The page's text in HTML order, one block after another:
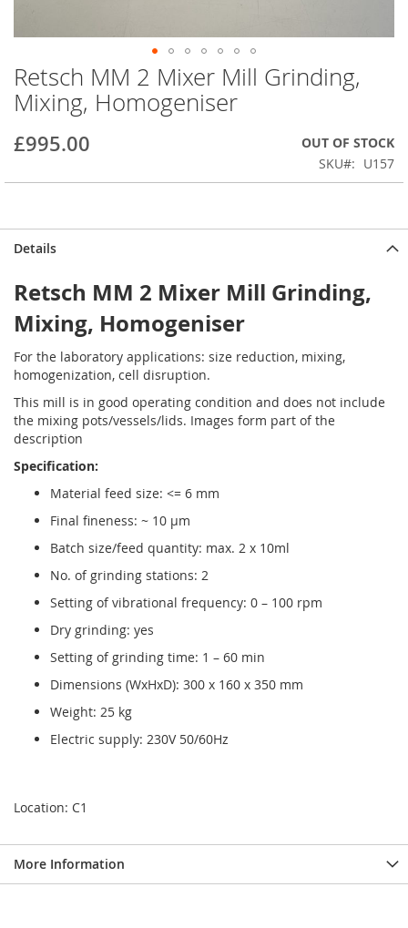
Skip
to
the
of
images
Retsch MM 2 Mixer Mill Grinding,
Mixing, Homogeniser
£995.00
OUT OF STOCK
SKU
U157
Details
Retsch MM 2 Mixer Mill Grinding,
Mixing, Homogeniser
For the laboratory applications: size reduction, mixing,
homogenization, cell disruption.
This mill is in good operating condition and does not include
the mixing pots/vessels/lids. Images form part of the
description
Specification:
Material feed size: <= 6 mm
Final fineness: ~ 10 µm
Batch size/feed quantity: max. 2 x 10ml
No. of grinding stations: 2
Setting of vibrational frequency: 0 – 100 rpm
Dry grinding: yes
Setting of grinding time: 1 – 60 min
Dimensions (WxHxD): 300 x 160 x 350 mm
Weight: 25 kg
Electric supply: 230V 50/60Hz
Location: C1
More Information